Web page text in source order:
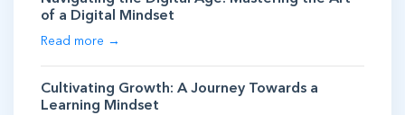
of a Digital Mindset
Read more →
Cultivating Growth: A Journey Towards a
Learning Mindset